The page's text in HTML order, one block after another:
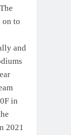
to
and
in
2021